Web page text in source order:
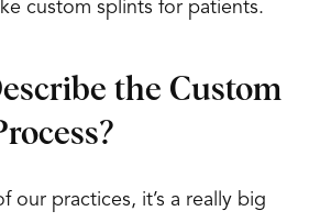
custom splints for patients.
the Custom
our practices, it’s a really big